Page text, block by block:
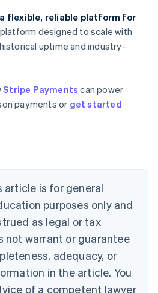
flexible, reliable platform for
platform designed to scale with
uptime and industry-
Stripe Payments can power
payments or get started
is for general
purposes only and
as legal or tax
not warrant or guarantee
adequacy, or
in the article. You
of a competent lawyer
English